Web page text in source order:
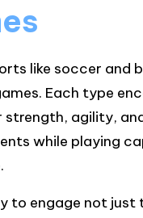
like soccer and
Each type
strength, agility,
while playing
to engage not just